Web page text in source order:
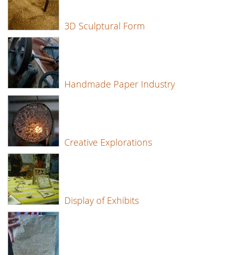
3D Sculptural Form
Handmade Paper Industry
Creative Explorations
Display of Exhibits